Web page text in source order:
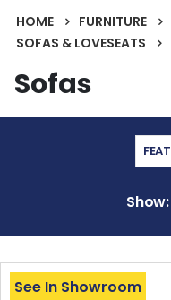
HOME FURNITURE
SOFAS & LOVESEATS
Sofas
Show
See In Showroom